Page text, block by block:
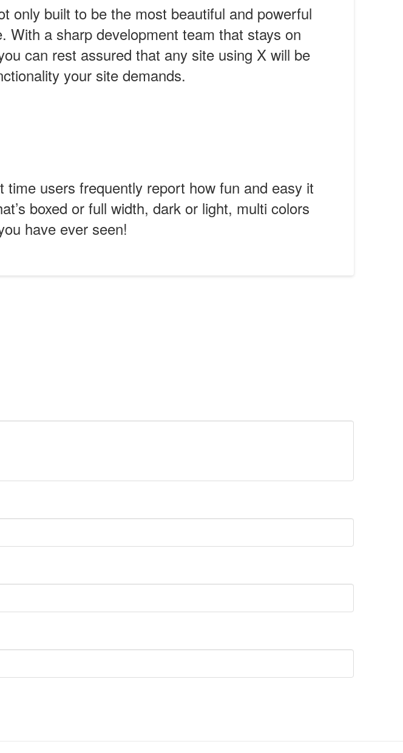
only built to be the most beautiful and powerful
a sharp development team that stays on
can rest assured that any site using X will be
your site demands.
users frequently report how fun and easy it
boxed or full width, dark or light, multi colors
have ever seen!